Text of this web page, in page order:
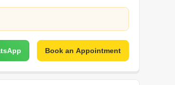
Book an Appointment